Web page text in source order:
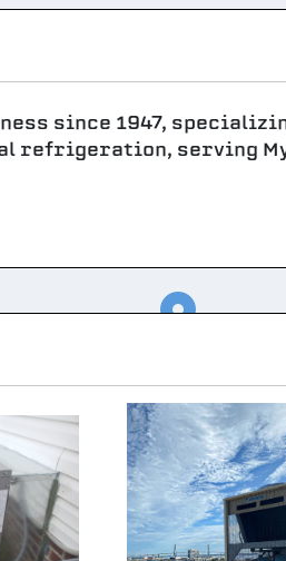
since 1947,
refrigeration, serving